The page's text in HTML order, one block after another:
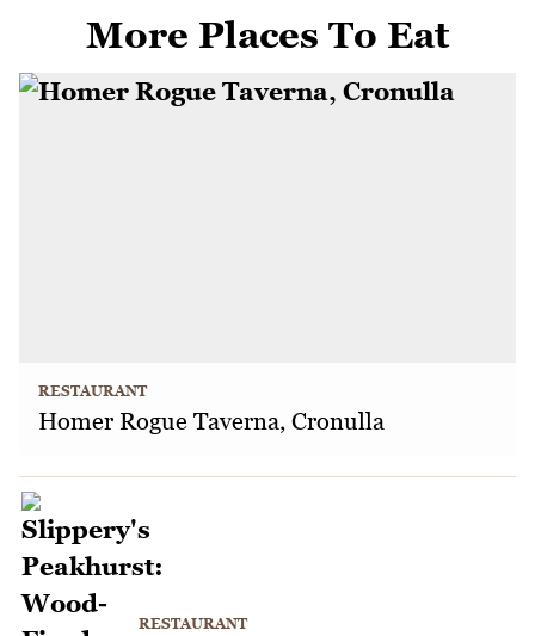
More Places To Eat
RESTAURANT
Homer Rogue Taverna, Cronulla
RESTAURANT